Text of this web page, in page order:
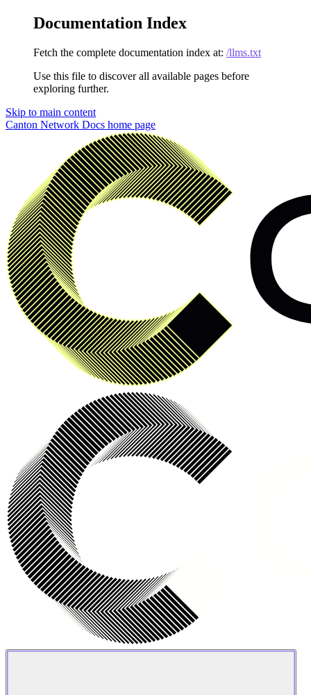
Documentation Index
Fetch the complete documentation index at: /llms.txt
Use this file to discover all available pages before
exploring further.
Skip to main content
Canton Network Docs home page